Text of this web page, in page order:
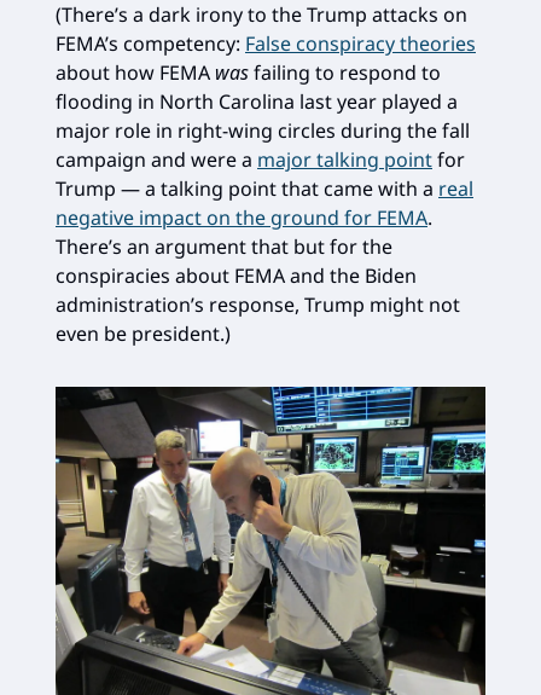
(There’s a dark irony to the Trump attacks on
FEMA’s competency: False conspiracy theories
about how FEMA wasfailing to respond to
flooding in North Carolina last year played a
major role in right-wing circles during the fall
campaign and were a major talking pointfor
Trump — a talking point that came with a real
negative impact on the ground for FEMA.
There’s an argument that but for the
conspiracies about FEMA and the Biden
administration’s response, Trump might not
even be president.)